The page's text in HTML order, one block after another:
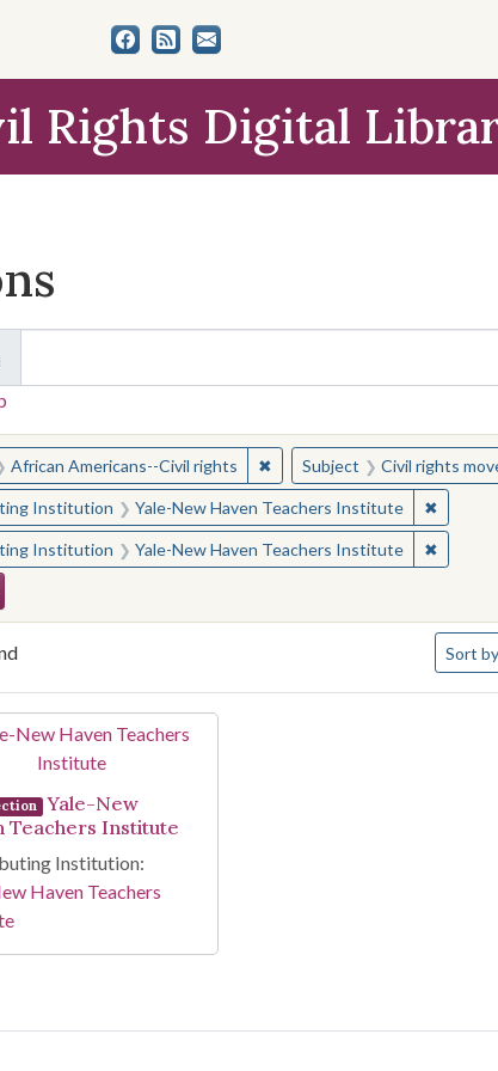
Rights Digital
and Collections
for:
African Americans--Civil rights ✖Remove constraint Subject:
Subject Civil rights
Institution Yale-New Haven Teachers Institute ✖
Institution Yale-New Haven Teachers Institute ✖
Constraints
Sort
Results
Yale-New
Teachers Institute
Institution:
Haven Teachers